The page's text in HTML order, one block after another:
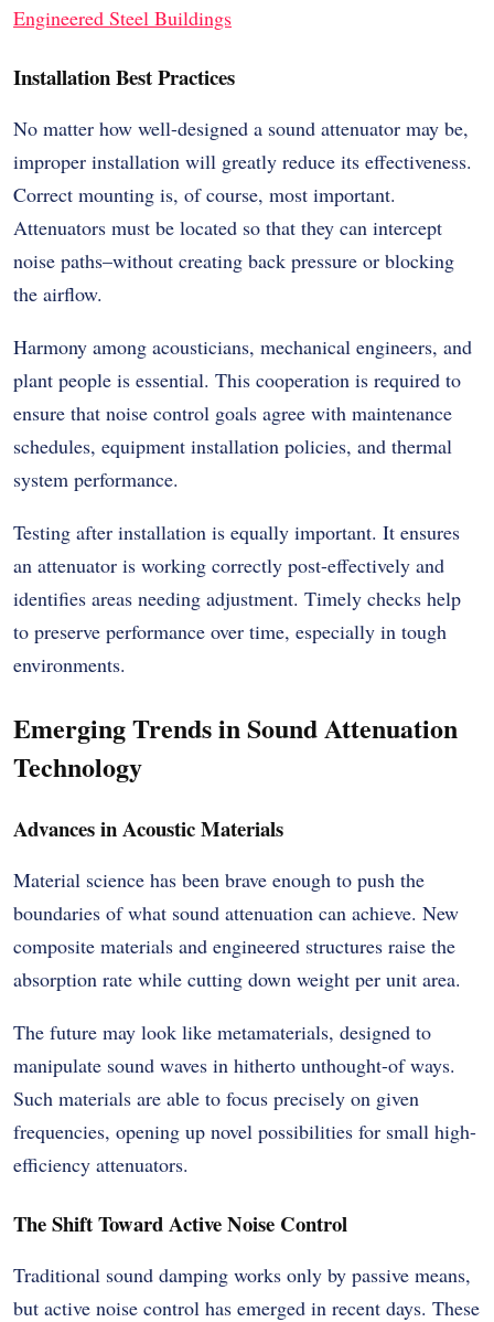
Engineered Steel Buildings
Installation Best Practices
No matter how well-designed a sound attenuator may be,
improper installation will greatly reduce its effectiveness.
Correct mounting is, of course, most important.
Attenuators must be located so that they can intercept
noise paths–without creating back pressure or blocking
the airflow.
Harmony among acousticians, mechanical engineers, and
plant people is essential. This cooperation is required to
ensure that noise control goals agree with maintenance
schedules, equipment installation policies, and thermal
system performance.
Testing after installation is equally important. It ensures
an attenuator is working correctly post-effectively and
identifies areas needing adjustment. Timely checks help
to preserve performance over time, especially in tough
environments.
Emerging Trends in Sound Attenuation
Technology
Advances in Acoustic Materials
Material science has been brave enough to push the
boundaries of what sound attenuation can achieve. New
composite materials and engineered structures raise the
absorption rate while cutting down weight per unit area.
The future may look like metamaterials, designed to
manipulate sound waves in hitherto unthought-of ways.
Such materials are able to focus precisely on given
frequencies, opening up novel possibilities for small high-
efficiency attenuators.
The Shift Toward Active Noise Control
Traditional sound damping works only by passive means,
but active noise control has emerged in recent days. These